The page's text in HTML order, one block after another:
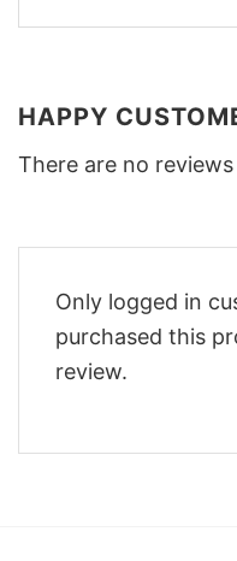
HAPPY
There are no
Only logged in
purchased this
review.